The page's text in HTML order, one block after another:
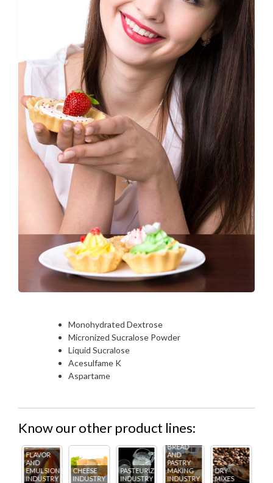
Monohydrated Dextrose
Micronized Sucralose Powder
Liquid Sucralose
Acesulfame K
Aspartame
Know our other product lines:
CHEESE
INDUSTRY
PASTEURIZING
INDUSTRY
BREAD
AND
PASTRY
MAKING
INDUSTRY
DRY
MIXES
ICE
CREAM
INDUSTRY